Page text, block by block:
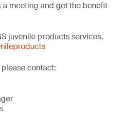
a meeting and get the benefit
juvenile products services,
contact: